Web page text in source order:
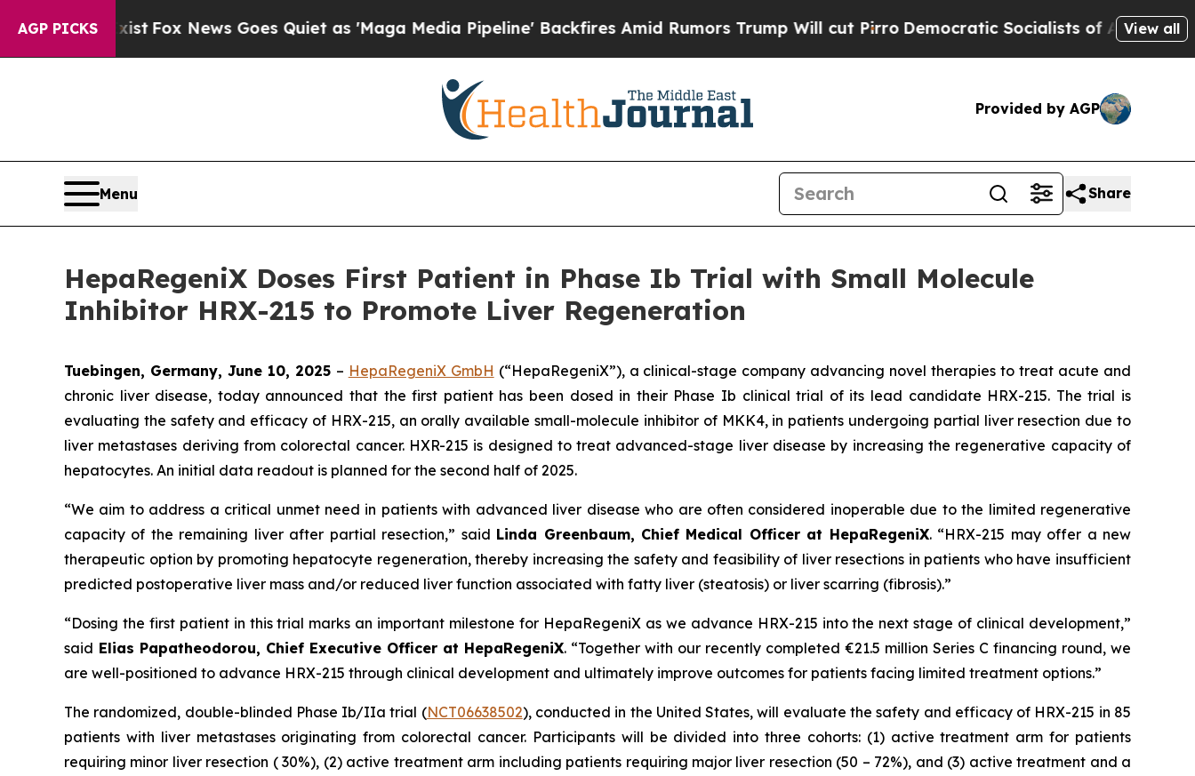
AGP PICKS
They ExistFox News Goes Quiet as 'Maga Media Pipeline' Backfires Amid Rumors Trump Will cut PirroDemocratic Socialists of America View all
Provided by AGP
Menu Share
HepaRegeniX Doses First Patient in Phase Ib Trial with Small Molecule
Inhibitor HRX-215 to Promote Liver Regeneration
Tuebingen, Germany, June 10, 2025 – HepaRegeniX GmbH (“HepaRegeniX”), a clinical-stage company advancing novel therapies to treat acute and
chronic liver disease, today announced that the first patient has been dosed in their Phase Ib clinical trial of its lead candidate HRX-215. The trial is
evaluating the safety and efficacy of HRX-215, an orally available small-molecule inhibitor of MKK4, in patients undergoing partial liver resection due to
liver metastases deriving from colorectal cancer. HXR-215 is designed to treat advanced-stage liver disease by increasing the regenerative capacity of
hepatocytes. An initial data readout is planned for the second half of 2025.
“We aim to address a critical unmet need in patients with advanced liver disease who are often considered inoperable due to the limited regenerative
capacity of the remaining liver after partial resection,” said Linda Greenbaum, Chief Medical Officer at HepaRegeniX. “HRX-215 may offer a new
therapeutic option by promoting hepatocyte regeneration, thereby increasing the safety and feasibility of liver resections in patients who have insufficient
predicted postoperative liver mass and/or reduced liver function associated with fatty liver (steatosis) or liver scarring (fibrosis).”
“Dosing the first patient in this trial marks an important milestone for HepaRegeniX as we advance HRX-215 into the next stage of clinical development,”
said Elias Papatheodorou, Chief Executive Officer at HepaRegeniX. “Together with our recently completed €21.5 million Series C financing round, we
are well-positioned to advance HRX-215 through clinical development and ultimately improve outcomes for patients facing limited treatment options.”
The randomized, double-blinded Phase Ib/IIa trial (NCT06638502), conducted in the United States, will evaluate the safety and efficacy of HRX-215 in 85
patients with liver metastases originating from colorectal cancer. Participants will be divided into three cohorts: (1) active treatment arm for patients
requiring minor liver resection ( 30%), (2) active treatment arm including patients requiring major liver resection (50 – 72%), and (3) active treatment and a